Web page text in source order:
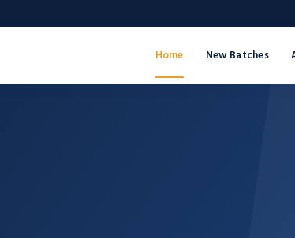
Home New Batches